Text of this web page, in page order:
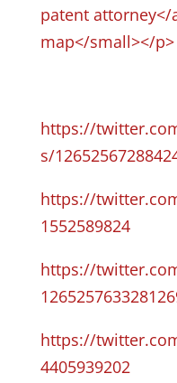
patent attorney</
map</small></p>
https://
s/
https://
1552589824
https://
https://
4405939202